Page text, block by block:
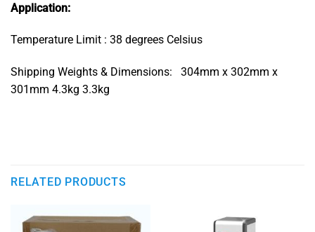
Application:
Temperature Limit : 38 degrees Celsius
Shipping Weights & Dimensions: 304mm x 302mm x
301mm 4.3kg 3.3kg
RELATED PRODUCTS